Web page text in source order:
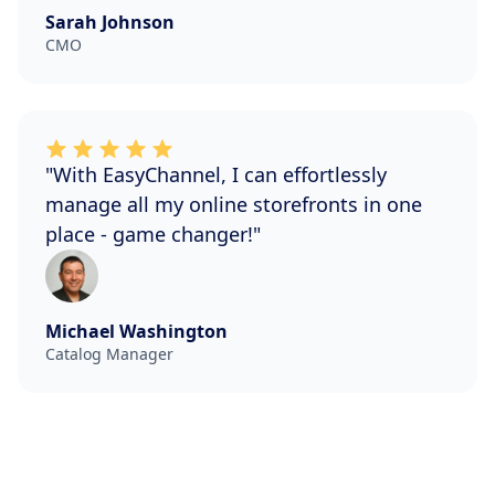
Sarah Johnson
CMO
"With EasyChannel, I can effortlessly
manage all my online storefronts in one
place - game changer!"
Michael Washington
Catalog Manager